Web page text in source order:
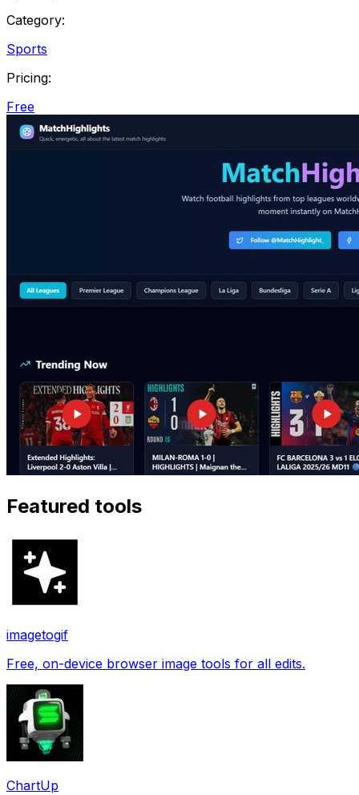
Category:
Sports
Pricing:
Free
Featured tools
imagetogif
Free, on-device browser image tools for all edits.
ChartUp